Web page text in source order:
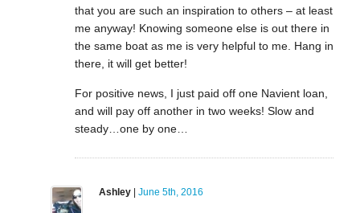
that you are such an inspiration to others – at least
me anyway! Knowing someone else is out there in
the same boat as me is very helpful to me. Hang in
there, it will get better!
For positive news, I just paid off one Navient loan,
and will pay off another in two weeks! Slow and
steady…one by one…
Ashley| June 5th, 2016